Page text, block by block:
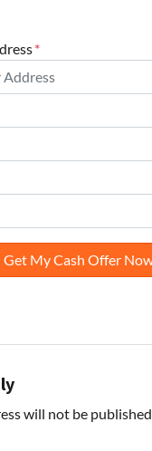
*
will not be published.